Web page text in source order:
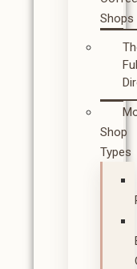
Shops
Shop
Types